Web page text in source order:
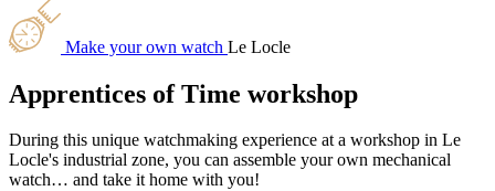
Make your own watch Le Locle
Apprentices of Time workshop
During this unique watchmaking experience at a workshop in Le
Locle's industrial zone, you can assemble your own mechanical
watch… and take it home with you!